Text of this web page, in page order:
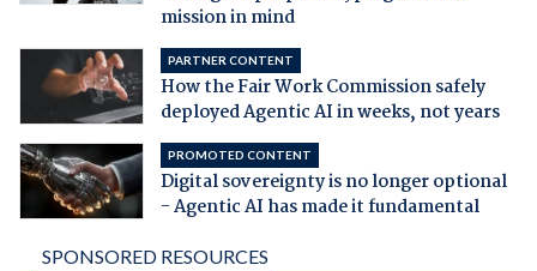
mission in mind
PARTNER CONTENT
How the Fair Work Commission safely
deployed Agentic AI in weeks, not years
PROMOTED CONTENT
Digital sovereignty is no longer optional
- Agentic AI has made it fundamental
SPONSORED RESOURCES